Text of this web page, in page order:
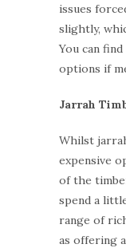
issues
slightly,
You can
options if
Jarrah
Whilst
expensive
of the
spend a
range of
as offering